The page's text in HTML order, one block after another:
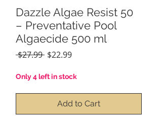
Dazzle Algae Resist 50
– Preventative Pool
Algaecide 500 ml
$27.99 Regular
$22.99Sale
Only 4 left in stock
Add to Cart